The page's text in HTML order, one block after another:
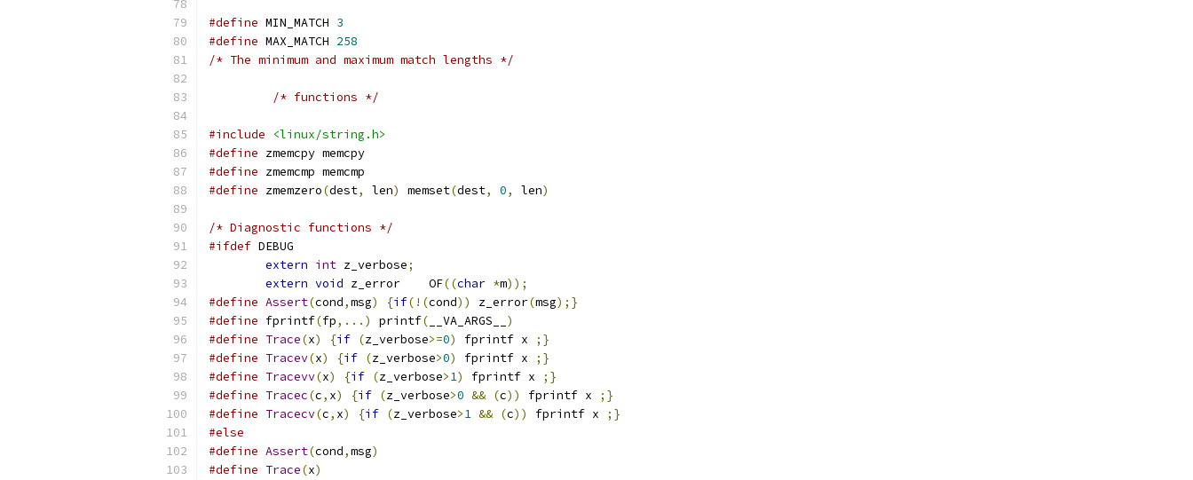
#define MIN_MATCH 3
#define MAX_MATCH 258
/* The minimum and maximum match lengths */
/* functions */
#include
<linux/string.h>
#define zmemcpy memcpy
#define zmemcmp memcmp
#define zmemzero(dest, len) memset(dest, 0, len)
/* Diagnostic functions */
#ifdef DEBUG
extern int z_verbose;
extern void z_error    OF((char *m));
#define Assert(cond,msg) {if(!(cond)) z_error(msg);}
#define fprintf(fp,...)
	printf
( __VA_ARGS__ )
#define Trace(x) {if (z_verbose>=0) fprintf x
;}
#define Tracev(x) {if (z_verbose>0) fprintf x
;}
#define Tracevv(x) {if (z_verbose>1) fprintf x
;}
#define Tracec(c, x) {if (z_verbose>0 && (c)) fprintf x
;}
#define Tracecv(c, x) {if (z_verbose>1 && (c)) fprintf x
;}
#else
#define Assert(cond,msg)
#define Trace(x)